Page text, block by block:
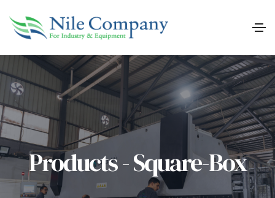
Products - Square-Box